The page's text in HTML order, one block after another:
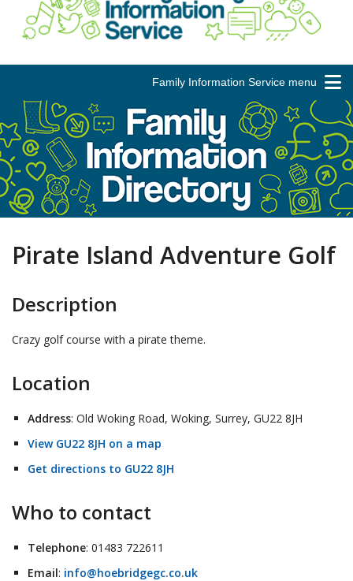
Family Information Service menu
Pirate Island Adventure Golf
Description
Crazy golf course with a pirate theme.
Location
Address: Old Woking Road, Woking, Surrey, GU22 8JH
View GU22 8JH on a map
Get directions to GU22 8JH
Who to contact
Telephone: 01483 722611
Email: info@hoebridgegc.co.uk